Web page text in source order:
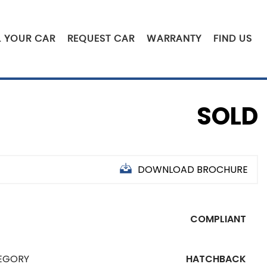
YOUR CAR REQUEST CAR WARRANTY FIND US
SOLD
DOWNLOAD BROCHURE
COMPLIANT
HATCHBACK